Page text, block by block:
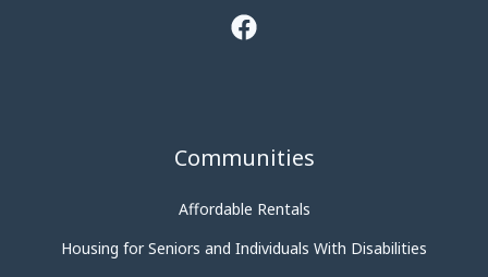
Communities
Affordable Rentals
Housing for Seniors and Individuals With Disabilities